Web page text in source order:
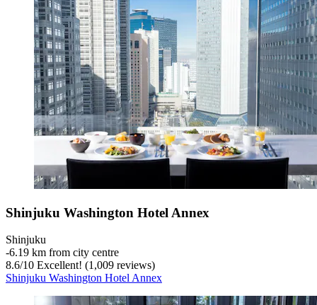
Shinjuku Washington Hotel Annex
Shinjuku
‐6.19 km from city centre
8.6/10 Excellent! (1,009 reviews)
Shinjuku Washington Hotel Annex